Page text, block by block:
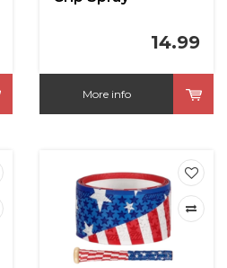
14.99
More info